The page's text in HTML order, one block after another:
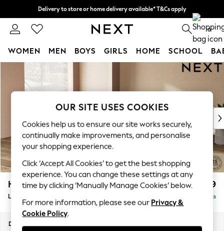
Skip to Main Content
Delivery to store or home delivery available* T&Cs apply
Split the cost with pay in 3. Find out more 0
WOMEN MEN BOYS GIRLS HOME SCHOOL
For You
WOMEN
New In & Trending
New: This Week
Top Picks
Trending On Social
Polka Dots
Summer Textures
Blues & Chambrays
Summer Whites
Chocolate Brown
Linen Collection
New Season Workwear
Houghton Deep Relaxed Sit £2,899
Delivered in 8 Weeks
Dimensions:
OUR SITE USES COOKIES
Cookies help us to ensure our site works securely,
continually make improvements, and personalise
your shopping experience.
Click ‘Accept All Cookies’ to get the best shopping
experience. You can change these settings at any
time by clicking ‘Manually Manage Cookies’ below.
For more information, please see our Privacy &
Cookie Policy.